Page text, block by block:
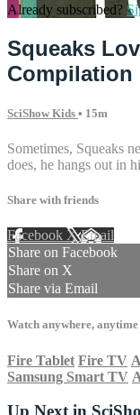
Already subscribed?
Squeaks
Compilation
SciShow Kids • 15m
Sometimes, Squeaks
does, he hangs out in
Share with friends
Facebook XEmail
Share on Facebook
Share on X
Share via Email
Watch anywhere, anytime
Fire Tablet Fire TV
Samsung Smart TV